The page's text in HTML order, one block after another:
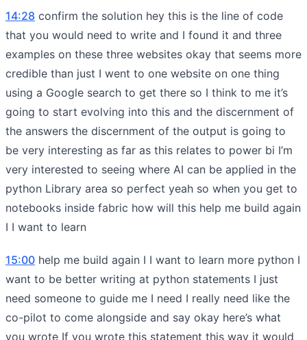
14:28 confirm the solution hey this is the line of code
that you would need to write and I found it and three
examples on these three websites okay that seems more
credible than just I went to one website on one thing
using a Google search to get there so I think to me it’s
going to start evolving into this and the discernment of
the answers the discernment of the output is going to
be very interesting as far as this relates to power bi I’m
very interested to seeing where AI can be applied in the
python Library area so perfect yeah so when you get to
notebooks inside fabric how will this help me build again
I I want to learn
15:00 help me build again I I want to learn more python I
want to be better writing at python statements I just
need someone to guide me I need I really need like the
co-pilot to come alongside and say okay here’s what
you wrote If you wrote this statement this way it would